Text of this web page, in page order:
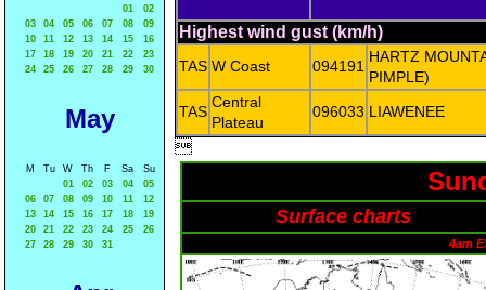
01
02
03
04 05 06 07 08
09
10
11 12 13 14 15
16
17
18 19 20 21 22
23
24
25 26 27 28 29 30
May
M Tu W Th F Sa
Su
01
02 03 04
05
06
07 08 09 10 11
12
13
14 15 16 17 18
19
20
21 22 23 24 25
26
27
28 29 30 31
Highest wind gust (km/h)
TAS W Coast 094191
HARTZ
PIMPLE)
TAS
Central
Plateau
096033 LIAWENEE

Surface charts
4am